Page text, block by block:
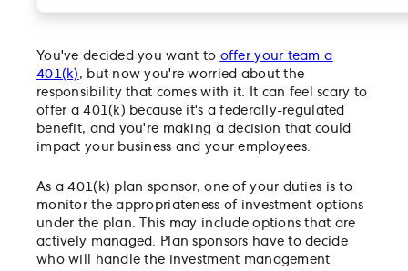
do they differ?
What is a 3(38) and what are they responsible for?
What is the difference between 3(21) and 3(38)
fiduciary?
What are the benefits of a 3(38) fiduciary?
principles as a 3(38)?
Disclosures
You've decided you want to offer your team a
401(k) , but now you're worried about the
responsibility that comes with it. It can feel scary to
offer a 401(k) because it's a federally-regulated
benefit, and you're making a decision that could
impact your business and your employees.
As a 401(k) plan sponsor, one of your duties is to
monitor the appropriateness of investment options
under the plan. This may include options that are
actively managed. Plan sponsors have to decide
who will handle the investment management